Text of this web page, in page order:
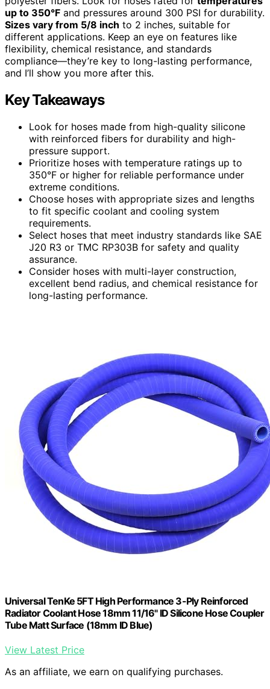
up to 350°F and pressures around 300 PSI for durability.
Sizes vary from 5/8 inch to 2 inches, suitable for
different applications. Keep an eye on features like
flexibility, chemical resistance, and standards
compliance—they’re key to long-lasting performance,
and I’ll show you more after this.
Key Takeaways
Look for hoses made from high-quality silicone
with reinforced fibers for durability and high-
pressure support.
Prioritize hoses with temperature ratings up to
350°F or higher for reliable performance under
extreme conditions.
Choose hoses with appropriate sizes and lengths
to fit specific coolant and cooling system
requirements.
Select hoses that meet industry standards like SAE
J20 R3 or TMC RP303B for safety and quality
assurance.
Consider hoses with multi-layer construction,
excellent bend radius, and chemical resistance for
long-lasting performance.
Universal TenKe 5FT High Performance 3-Ply Reinforced
Radiator Coolant Hose 18mm 11/16" ID Silicone Hose Coupler
Tube Matt Surface (18mm ID Blue)
View Latest Price
As an affiliate, we earn on qualifying purchases.